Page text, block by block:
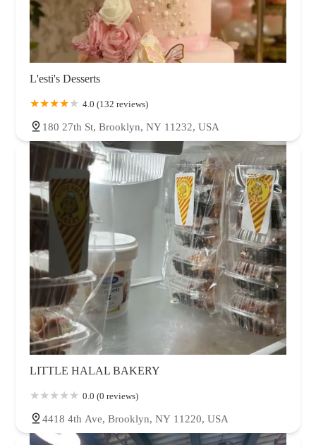
L'esti's Desserts
4.0 (132 reviews)
180 27th St, Brooklyn, NY 11232, USA
LITTLE HALAL BAKERY
0.0 (0 reviews)
4418 4th Ave, Brooklyn, NY 11220, USA